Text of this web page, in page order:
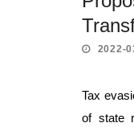
2022-
Tax
of state